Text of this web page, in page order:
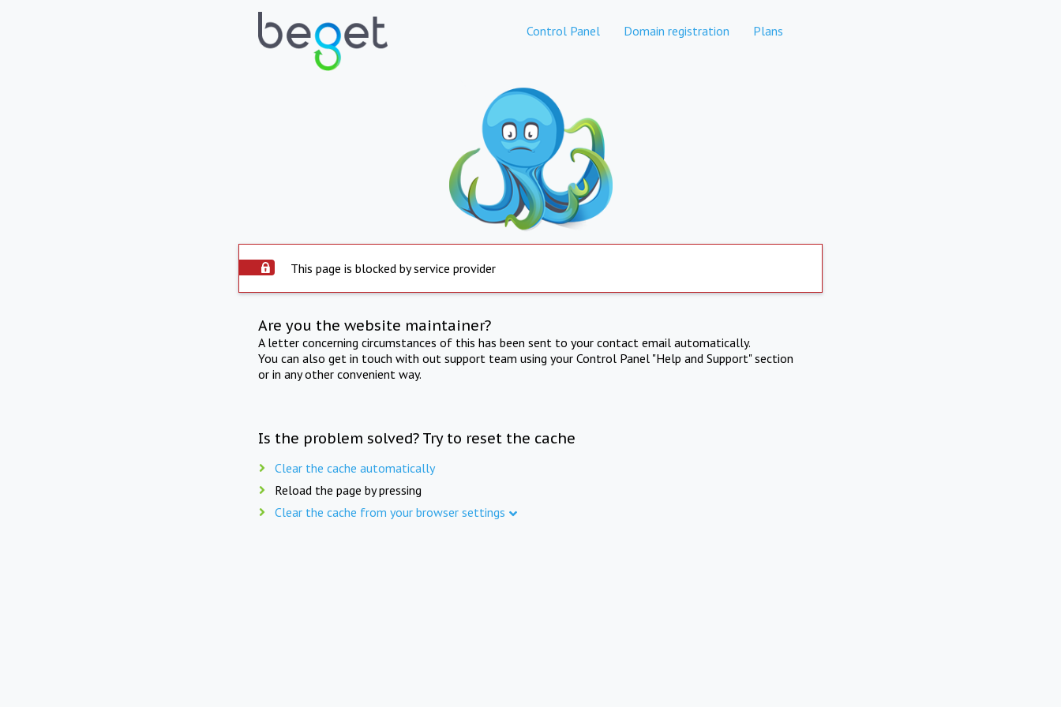
Control Panel Domain registration Plans
This page is blocked by service provider
Are you the website maintainer?
A letter concerning circumstances of this has been sent to your contact email automatically.
You can also get in touch with out support team using your Control Panel "Help and Support" section
or in any other convenient way.
Is the problem solved? Try to reset the cache
Clear the cache automatically
Reload the page by pressing
Clear the cache from your browser settings